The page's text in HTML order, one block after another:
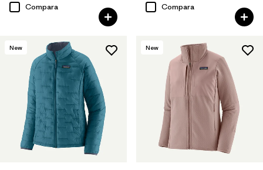
Compara
Compara
New New